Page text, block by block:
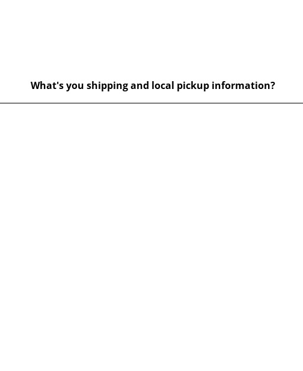
What's you shipping and local pickup information?